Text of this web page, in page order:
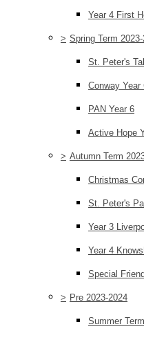
Year 4 First
> Spring Term
St. Peter's
Conway Year
PAN Year 6
Active Hope
> Autumn Term
Christmas
St. Peter's
Year 3
Year 4
Special
> Pre 2023-2024
Summer